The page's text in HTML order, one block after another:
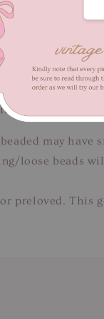
Length 70 cm
wear.
close-up
may
loose beads
preloved.